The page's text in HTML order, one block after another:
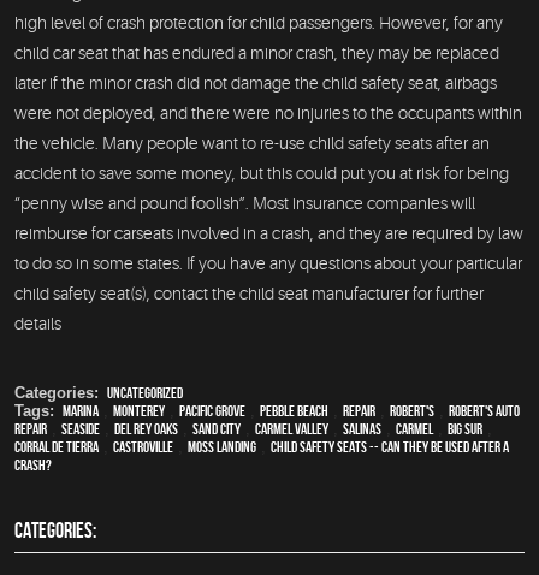
high level of crash protection for child passengers. However, for any
child car seat that has endured a minor crash, they may be replaced
later if the minor crash did not damage the child safety seat, airbags
were not deployed, and there were no injuries to the occupants within
the vehicle. Many people want to re-use child safety seats after an
accident to save some money, but this could put you at risk for being
“penny wise and pound foolish”. Most insurance companies will
reimburse for carseats involved in a crash, and they are required by law
to do so in some states. If you have any questions about your particular
child safety seat(s), contact the child seat manufacturer for further
details
Categories: Uncategorized
Tags: Marina, Monterey, Pacific Grove, Pebble Beach Repair, Robert's, Robert's Auto
Repair
Seaside Del Rey Oaks Sand City Carmel Valley Salinas Carmel, Big Sur
Corral de Tierra
Castroville Moss Landing
Child Safety Seats -- Can they be used after a
crash?
CATEGORIES: